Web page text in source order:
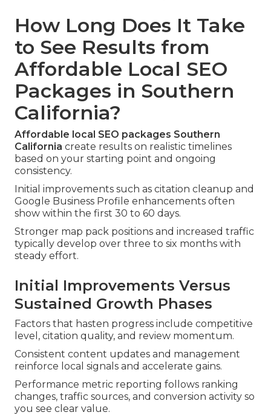
How Long Does It Take
to See Results from
Affordable Local SEO
Packages in Southern
California?
Affordable local SEO packages Southern
California create results on realistic timelines
based on your starting point and ongoing
consistency.
Initial improvements such as citation cleanup and
Google Business Profile enhancements often
show within the first 30 to 60 days.
Stronger map pack positions and increased traffic
typically develop over three to six months with
steady effort.
Initial Improvements Versus
Sustained Growth Phases
Factors that hasten progress include competitive
level, citation quality, and review momentum.
Consistent content updates and management
reinforce local signals and accelerate gains.
Performance metric reporting follows ranking
changes, traffic sources, and conversion activity so
you see clear value.